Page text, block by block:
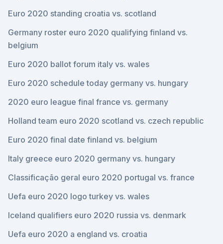
Euro 2020 standing croatia vs. scotland
Germany roster euro 2020 qualifying finland vs.
belgium
Euro 2020 ballot forum italy vs. wales
Euro 2020 schedule today germany vs. hungary
2020 euro league final france vs. germany
Holland team euro 2020 scotland vs. czech republic
Euro 2020 final date finland vs. belgium
Italy greece euro 2020 germany vs. hungary
Classificação geral euro 2020 portugal vs. france
Uefa euro 2020 logo turkey vs. wales
Iceland qualifiers euro 2020 russia vs. denmark
Uefa euro 2020 a england vs. croatia